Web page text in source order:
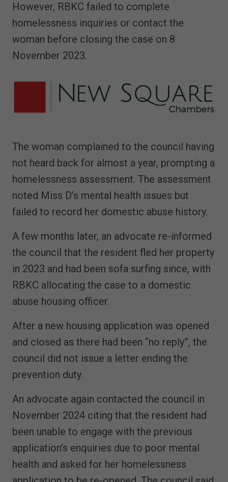
However, RBKC failed to complete
homelessness inquiries or contact the
woman before closing the case on 8
November 2023.
The woman complained to the council having
not heard back for almost a year, prompting a
homelessness assessment. The assessment
noted Miss D’s mental health issues but
failed to record her domestic abuse history.
A few months later, an advocate re-informed
the council that the resident fled her property
in 2023 and had been sofa surfing since, with
RBKC allocating the case to a domestic
abuse housing officer.
After a new housing application was opened
and closed as there had been “no reply”, the
council did not issue a letter ending the
prevention duty.
An advocate again contacted the council in
November 2024 citing that the resident had
been unable to engage with the previous
application’s enquiries due to poor mental
health and asked for her homelessness